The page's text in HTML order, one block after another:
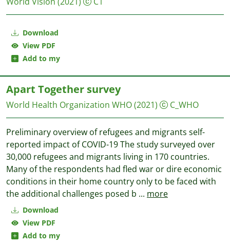
Download
View PDF
Add to my
Download
View PDF
Add to my
Apart Together survey
World Health Organization WHO(2021) C_WHO
Preliminary overview of refugees and migrants self-
reported impact of COVID-19 The study surveyed over
30,000 refugees and migrants living in 170 countries.
Many of the respondents had fled war or dire economic
conditions in their home country only to be faced with
the additional challenges posed b ... more